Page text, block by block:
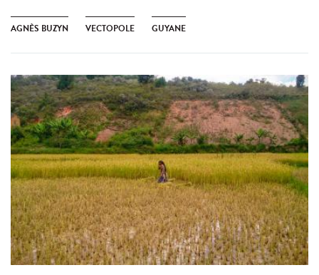
AGNÈS BUZYN VECTOPOLE GUYANE